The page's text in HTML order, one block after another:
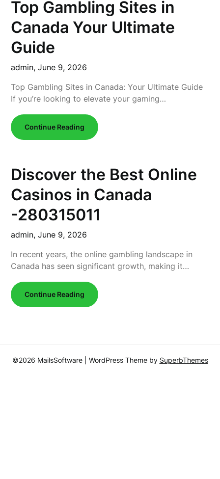
Top Gambling Sites in
Canada Your Ultimate
Guide
admin,June 9, 2026
Top Gambling Sites in Canada: Your Ultimate Guide
If you’re looking to elevate your gaming…
Continue Reading
Discover the Best Online
Casinos in Canada
-280315011
admin,June 9, 2026
In recent years, the online gambling landscape in
Canada has seen significant growth, making it…
Continue Reading
©2026 MailsSoftware | WordPress Theme by SuperbThemes